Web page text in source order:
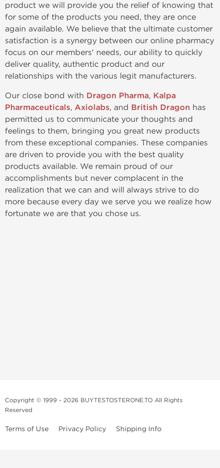
product we will provide you the relief of knowing that
for some of the products you need, they are once
again available. We believe that the ultimate customer
satisfaction is a synergy between our online pharmacy
focus on our members' needs, our ability to quickly
deliver quality, authentic product and our
relationships with the various legit manufacturers.
Our close bond with Dragon Pharma, Kalpa
Pharmaceuticals, Axiolabs, and British Dragon has
permitted us to communicate your thoughts and
feelings to them, bringing you great new products
from these exceptional companies. These companies
are driven to provide you with the best quality
products available. We remain proud of our
accomplishments but never complacent in the
realization that we can and will always strive to do
more because every day we serve you we realize how
fortunate we are that you chose us.
Copyright © 1999 - 2026 BUYTESTOSTERONE.TO All Rights
Reserved
Terms of Use Privacy Policy Shipping Info